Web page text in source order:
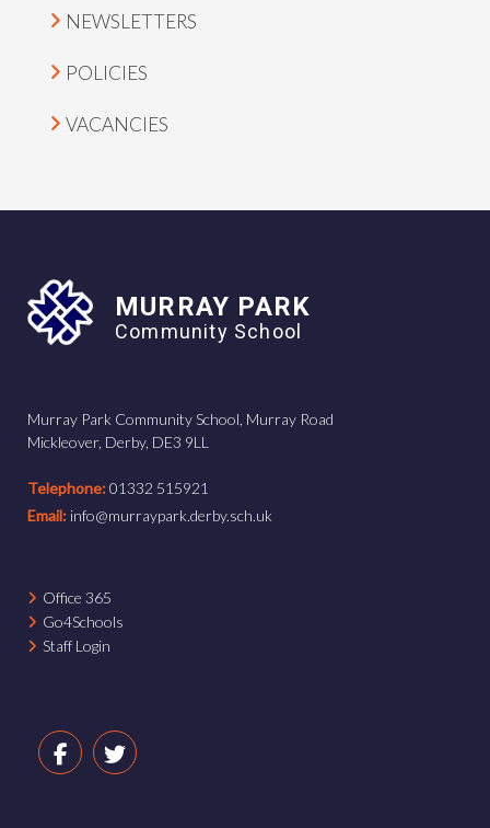
NEWSLETTERS
POLICIES
VACANCIES
MURRAY PARK
Community School
Murray Park Community School, Murray Road
Mickleover, Derby, DE3 9LL
Telephone:01332 515921
Email: info@murraypark.derby.sch.uk
Office 365
Go4Schools
Staff Login